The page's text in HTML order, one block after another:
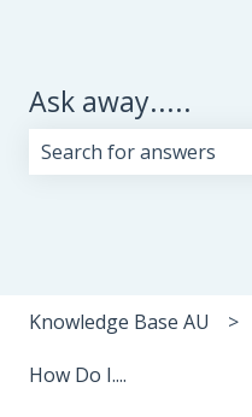
Ask away.....
Knowledge Base AU
How Do I....